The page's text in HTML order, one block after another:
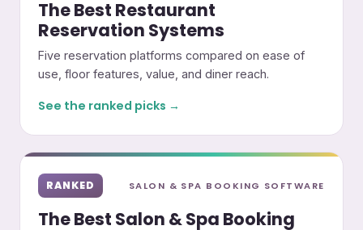
The Best Restaurant
Reservation Systems
Five reservation platforms compared on ease of
use, floor features, value, and diner reach.
See the ranked picks →
RANKED SALON & SPA BOOKING SOFTWARE
The Best Salon & Spa Booking